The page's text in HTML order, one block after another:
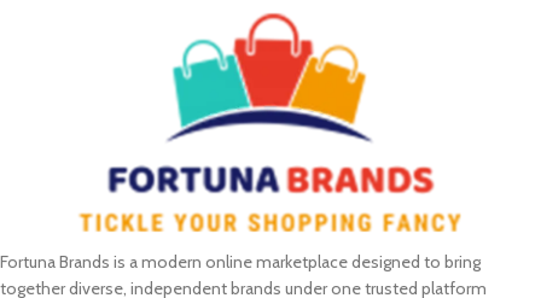
Fortuna Brands is a modern online marketplace designed to bring
together diverse, independent brands under one trusted platform